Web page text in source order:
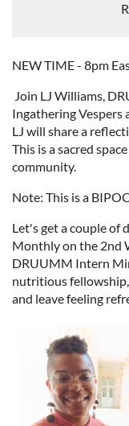
NEW TIME - 8pm
Join LJ Williams,
Ingathering Vespers
LJ will share a
This is a sacred
community.
Note: This is a
Let's get a couple of
Monthly on the 2nd
DRUUMM Intern
nutritious fellowship,
and leave feeling